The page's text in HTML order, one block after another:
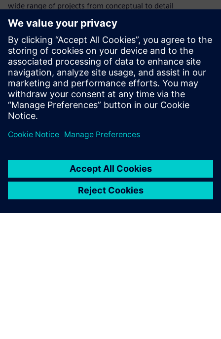
wide range of projects from conceptual to detail
engineering and beyond. He has extensively been working
on flow assurance issues through this career. Five years
ago, Pierre rediscovered the world of CFD simulation for oil
and gas, and since then he has been working on erosion
and flow-induced vibration analysis.
Dr. Bruce Kakimpa – Principal Engineer
Bruce is a Principal Engineer at Norton Straw with over 10
years of experience in CFD, ASAE meters, and engineering
challenges across subsea design and oil and gas process
sectors.